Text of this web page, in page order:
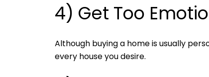
4) Get Too
Although buying a home is usually
every house you desire.